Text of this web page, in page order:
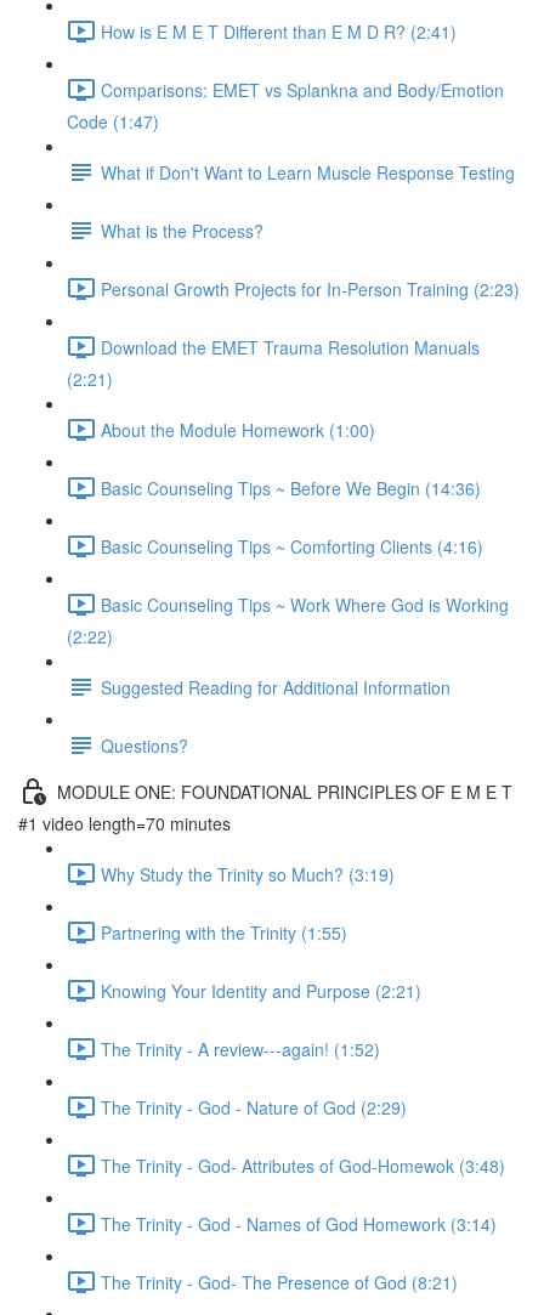
How is E M E T Different than E M D R? (2:41)
Comparisons: EMET vs Splankna and Body/Emotion
Code (1:47)
What if Don't Want to Learn Muscle Response Testing
What is the Process?
Personal Growth Projects for In-Person Training (2:23)
Download the EMET Trauma Resolution Manuals
(2:21)
About the Module Homework (1:00)
Basic Counseling Tips ~ Before We Begin (14:36)
Basic Counseling Tips ~ Comforting Clients (4:16)
Basic Counseling Tips ~ Work Where God is Working
(2:22)
Suggested Reading for Additional Information
Questions?
MODULE ONE: FOUNDATIONAL PRINCIPLES OF E M E T
#1 video length=70 minutes
Why Study the Trinity so Much? (3:19)
Partnering with the Trinity (1:55)
Knowing Your Identity and Purpose (2:21)
The Trinity - A review---again! (1:52)
The Trinity - God - Nature of God (2:29)
The Trinity - God- Attributes of God-Homewok (3:48)
The Trinity - God - Names of God Homework (3:14)
The Trinity - God- The Presence of God (8:21)